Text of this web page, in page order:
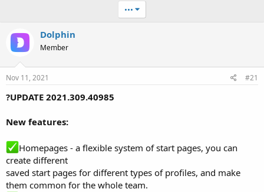
e
r
•••
Dolphin
Member
Nov 11, 2021 #21
?UPDATE 2021.309.40985
New features:
Homepages - a flexible system of start pages, you can
create different
saved start pages for different types of profiles, and make
them common for the whole team.